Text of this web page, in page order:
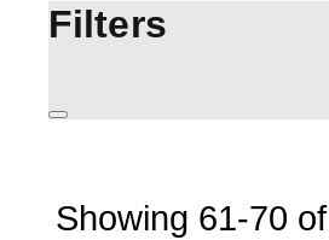
Filters
Showing 61-70 of